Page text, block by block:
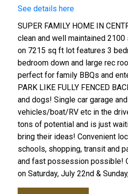
See details here
SUPER FAMILY HOME IN
clean and well maintained
on 7215 sq ft lot features 3
bedroom down and large rec
perfect for family BBQs and
PARK LIKE FULLY FENCED
and dogs! Single car garage
vehicles/boat/RV etc in the
tons of potential and is just
bring their ideas! Convenient
schools, shopping, transit and
and fast possession possible!
on Saturday, July 22nd &